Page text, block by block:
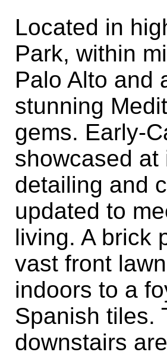
Located in
Park, within
Palo Alto and
stunning
gems. Early-
showcased
detailing and
updated to
living. A brick
vast front
indoors to a
Spanish tiles.
downstairs